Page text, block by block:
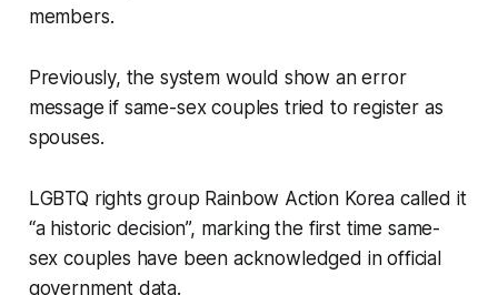
members.
Previously, the system would show an error
message if same-sex couples tried to register as
spouses.
LGBTQ rights group Rainbow Action Korea called it
“a historic decision”, marking the first time same-
sex couples have been acknowledged in official
government data.